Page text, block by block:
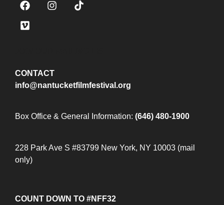
CONTACT
info@nantucketfilmfestival.org
Box Office & General Information: (646) 480-1900
228 Park Ave S #83799 New York, NY 10003 (mail
only)
COUNT DOWN TO #NFF32